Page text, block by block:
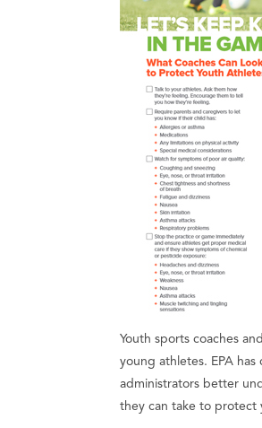
Youth sports coaches
young athletes. EPA
administrators better
they can take to protect